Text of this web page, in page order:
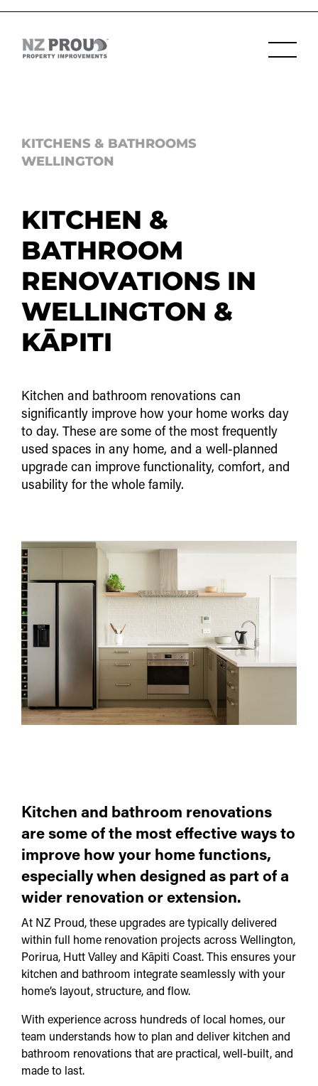
KITCHENS & BATHROOMS
WELLINGTON
KITCHEN &
BATHROOM
RENOVATIONS IN
WELLINGTON &
KĀPITI
Kitchen and bathroom renovations can
significantly improve how your home works day
to day. These are some of the most frequently
used spaces in any home, and a well-planned
upgrade can improve functionality, comfort, and
usability for the whole family.
Kitchen and bathroom renovations
are some of the most effective ways to
improve how your home functions,
especially when designed as part of a
wider renovation or extension.
At NZ Proud, these upgrades are typically delivered
within full home renovation projects across Wellington,
Porirua, Hutt Valley and Kāpiti Coast. This ensures your
kitchen and bathroom integrate seamlessly with your
home’s layout, structure, and flow.
With experience across hundreds of local homes, our
team understands how to plan and deliver kitchen and
bathroom renovations that are practical, well-built, and
made to last.